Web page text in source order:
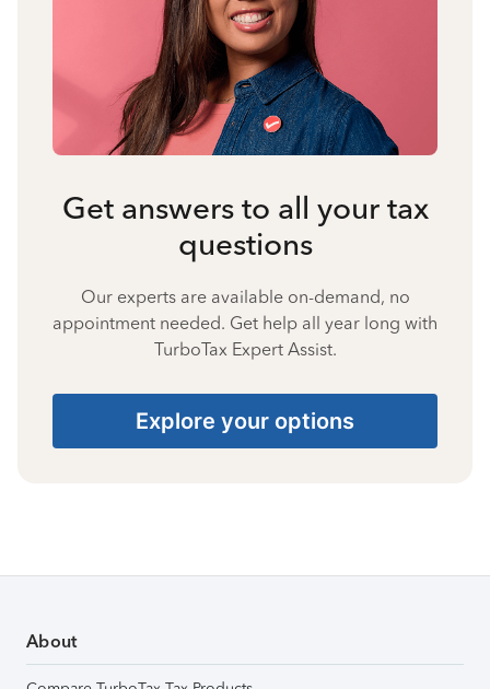
Get answers to all your tax
questions
Our experts are available on-demand, no
appointment needed. Get help all year long with
TurboTax Expert Assist.
Explore your options
About